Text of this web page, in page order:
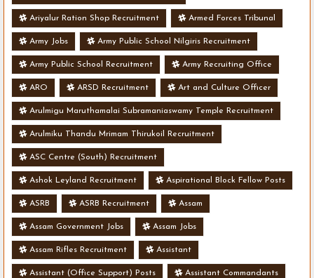
Ariyalur Ration Shop Recruitment Armed Forces Tribunal
Army Jobs Army Public School Nilgiris Recruitment
Army Public School Recruitment Army Recruiting Office
ARO ARSD Recruitment Art and Culture Officer
Arulmigu Maruthamalai Subramaniaswamy Temple Recruitment
Arulmiku Thandu Mrimam Thirukoil Recruitment
ASC Centre (South) Recruitment
Ashok Leyland Recruitment Aspirational Block Fellow Posts
ASRB ASRB Recruitment Assam
Assam Government Jobs Assam Jobs
Assam Rifles Recruitment Assistant
Assistant (Office Support) Posts Assistant Commandants